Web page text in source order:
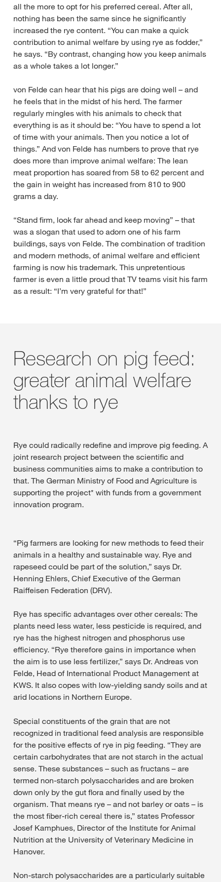
all the more to opt for his preferred cereal. After all,
nothing has been the same since he significantly
increased the rye content. “You can make a quick
contribution to animal welfare by using rye as fodder,”
he says. “By contrast, changing how you keep animals
as a whole takes a lot longer.”
von Felde can hear that his pigs are doing well – and
he feels that in the midst of his herd. The farmer
regularly mingles with his animals to check that
everything is as it should be: “You have to spend a lot
of time with your animals. Then you notice a lot of
things.” And von Felde has numbers to prove that rye
does more than improve animal welfare: The lean
meat proportion has soared from 58 to 62 percent and
the gain in weight has increased from 810 to 900
grams a day.
“Stand firm, look far ahead and keep moving” – that
was a slogan that used to adorn one of his farm
buildings, says von Felde. The combination of tradition
and modern methods, of animal welfare and efficient
farming is now his trademark. This unpretentious
farmer is even a little proud that TV teams visit his farm
as a result: “I’m very grateful for that!”
Research on pig feed:
greater animal welfare
thanks to rye
Rye could radically redefine and improve pig feeding. A
joint research project between the scientific and
business communities aims to make a contribution to
that. The German Ministry of Food and Agriculture is
supporting the project* with funds from a government
innovation program.
“Pig farmers are looking for new methods to feed their
animals in a healthy and sustainable way. Rye and
rapeseed could be part of the solution,” says Dr.
Henning Ehlers, Chief Executive of the German
Raiffeisen Federation (DRV).
Rye has specific advantages over other cereals: The
plants need less water, less pesticide is required, and
rye has the highest nitrogen and phosphorus use
efficiency. “Rye therefore gains in importance when
the aim is to use less fertilizer,” says Dr. Andreas von
Felde, Head of International Product Management at
KWS. It also copes with low-yielding sandy soils and at
arid locations in Northern Europe.
Special constituents of the grain that are not
recognized in traditional feed analysis are responsible
for the positive effects of rye in pig feeding. “They are
certain carbohydrates that are not starch in the actual
sense. These substances – such as fructans – are
termed non-starch polysaccharides and are broken
down only by the gut flora and finally used by the
organism. That means rye – and not barley or oats – is
the most fiber-rich cereal there is,” states Professor
Josef Kamphues, Director of the Institute for Animal
Nutrition at the University of Veterinary Medicine in
Hanover.
Non-starch polysaccharides are a particularly suitable